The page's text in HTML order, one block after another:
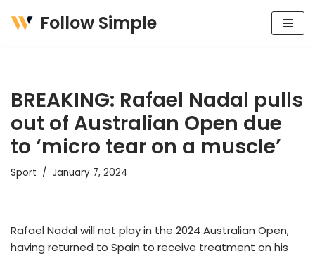
Follow Simple
BREAKING: Rafael Nadal pulls
out of Australian Open due
to ‘micro tear on a muscle’
Sport January 7, 2024
Rafael Nadal will not play in the 2024 Australian Open,
having returned to Spain to receive treatment on his